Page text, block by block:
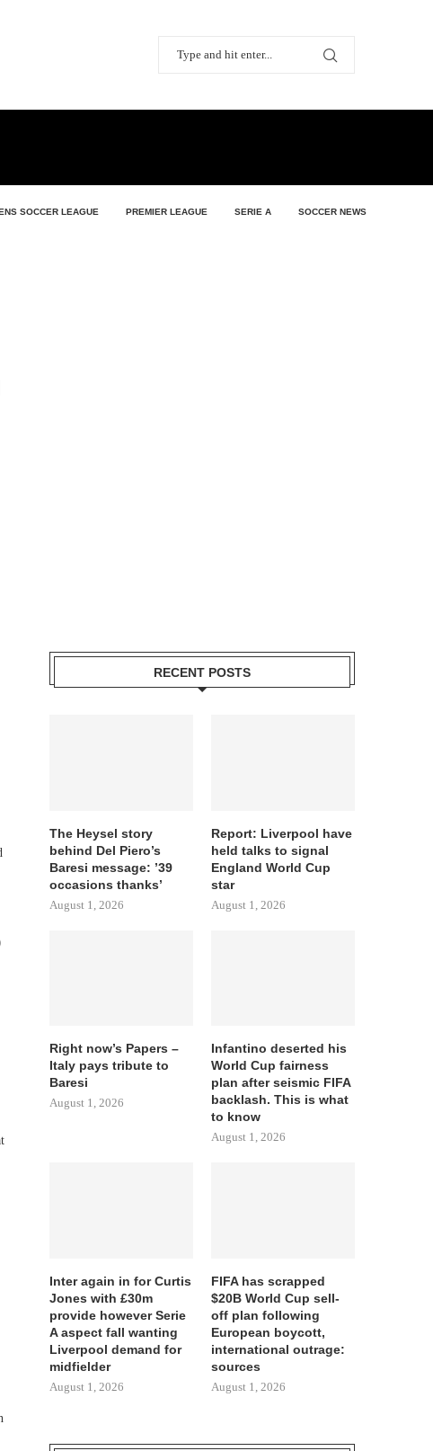
SOCCER LEAGUE PREMIER LEAGUE SERIE A SOCCER NEWS
RECENT POSTS
The Heysel story
behind Del Piero’s
Baresi message: ’39
occasions thanks’
August 1, 2026
Report: Liverpool have
held talks to signal
England World Cup
star
August 1, 2026
Right now’s Papers –
Italy pays tribute to
Baresi
August 1, 2026
Infantino deserted his
World Cup fairness
plan after seismic FIFA
backlash. This is what
to know
August 1, 2026
Inter again in for Curtis
Jones with £30m
provide however Serie
A aspect fall wanting
Liverpool demand for
midfielder
August 1, 2026
FIFA has scrapped
$20B World Cup sell-
off plan following
European boycott,
international outrage:
sources
August 1, 2026